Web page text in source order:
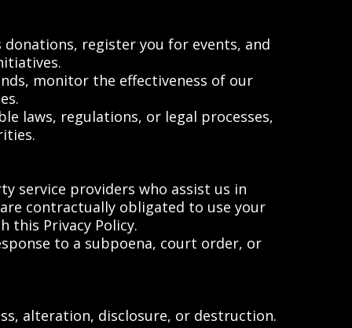
register you for events, and
monitor the effectiveness of our
laws, regulations, or legal processes,
service providers who assist us in
contractually obligated to use your
this Privacy Policy.
to a subpoena, court order, or
alteration, disclosure, or destruction.